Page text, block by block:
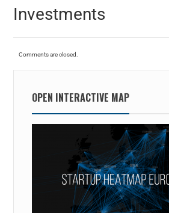
Investments
Comments are closed.
OPEN INTERACTIVE MAP